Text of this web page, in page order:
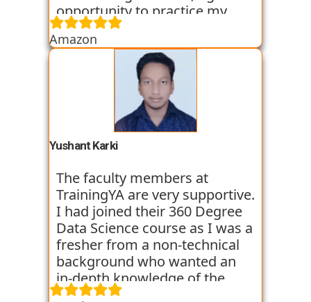
opportunity to practice my
skills through various
assignments and case studies
that are given to us in the
workshops and classes. The
trainers start the course with
basic classes which gave us an
introduction to the various
tools. I have been very
experience so far with
TrainingYA.
Amazon
Yushant Karki
The faculty members at
TrainingYA are very supportive.
I had joined their 360 Degree
Data Science course as I was a
fresher from a non-technical
background who wanted an
in-depth knowledge of the
field of Data Science. They